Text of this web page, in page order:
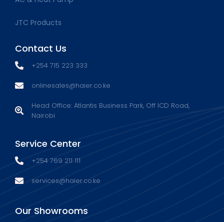
JTC Products
Contact Us
+254 715 223 333
onlinesales@haier.co.ke
Head Office: Atlantis Business Park, Off ICD Road,
Nairobi
Service Center
+254 769 211 111
services@haier.co.ke
Our Showrooms